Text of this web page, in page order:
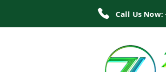
Call Us Now: